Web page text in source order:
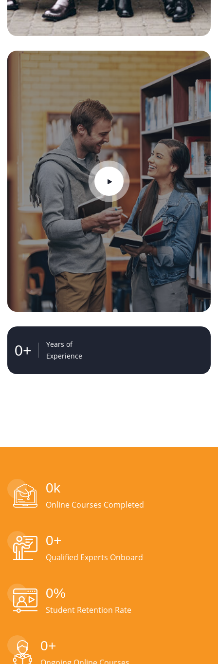
0+
Years of
Experience
0k
Online Courses Completed
0+
Qualified Experts Onboard
0%
Student Retention Rate
0+